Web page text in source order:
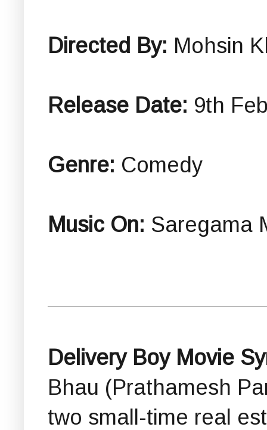
Directed By: Mohsin
Release Date: 9th
Genre: Comedy
Music On: Saregama
Delivery Boy Movie
Bhau (Prathamesh
two small-time real